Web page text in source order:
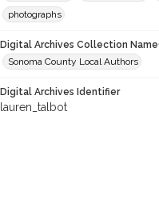
photographs
Digital Archives Collection
Sonoma County Local Authors
Digital Archives Identifier
lauren_talbot